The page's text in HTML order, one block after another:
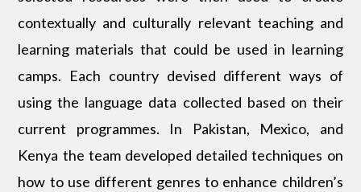
contextually and culturally relevant teaching and
learning materials that could be used in learning
camps. Each country devised different ways of
using the language data collected based on their
current programmes. In Pakistan, Mexico, and
Kenya the team developed detailed techniques on
how to use different genres to enhance children’s